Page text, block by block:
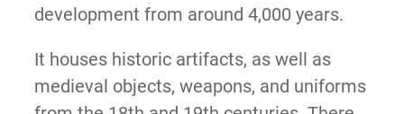
development from around 4,000 years.
It houses historic artifacts, as well as
medieval objects, weapons, and uniforms